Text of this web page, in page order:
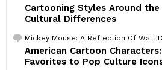
Cartooning Styles Around
Cultural Differences
Mickey Mouse: A Reflection Of Walt
American Cartoon
Favorites to Pop Culture